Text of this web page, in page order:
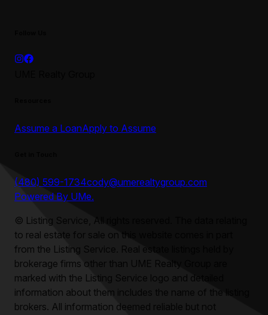
Assume a LoanApply to Assume
(480) 599-1734cody@umerealtygroup.com
Powered By UMe.
© Listing Service, All rights reserved. The data relating
to real estate for sale on this website comes in part
from the Listing Service. Real estate listings held by
brokerage firms other than
UME Realty Group
marked with the Listing Service logo and detailed
information about them includes the name of the listing
brokers. All information deemed reliable but not